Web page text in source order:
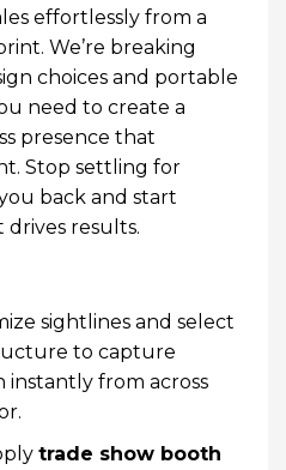
effortlessly from a
We’re breaking
choices and portable
need to create a
presence that
Stop settling for
back and start
results.
sightlines and select
to capture
from across
trade show booth